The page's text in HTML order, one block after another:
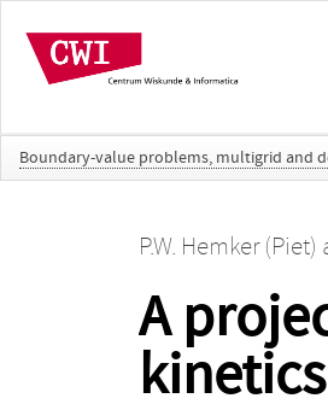
Boundary-value problems, multigrid and
P.W. Hemker (Piet)
A
kinetics